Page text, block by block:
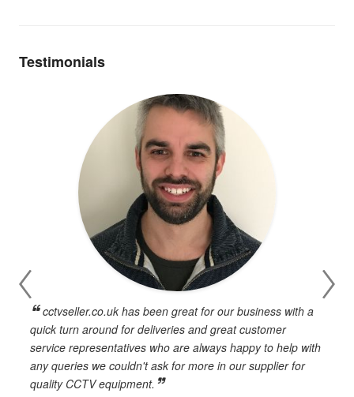
Testimonials
cctvseller.co.uk has been great for our business with a
quick turn around for deliveries and great customer
service representatives who are always happy to help with
any queries we couldn't ask for more in our supplier for
quality CCTV equipment.